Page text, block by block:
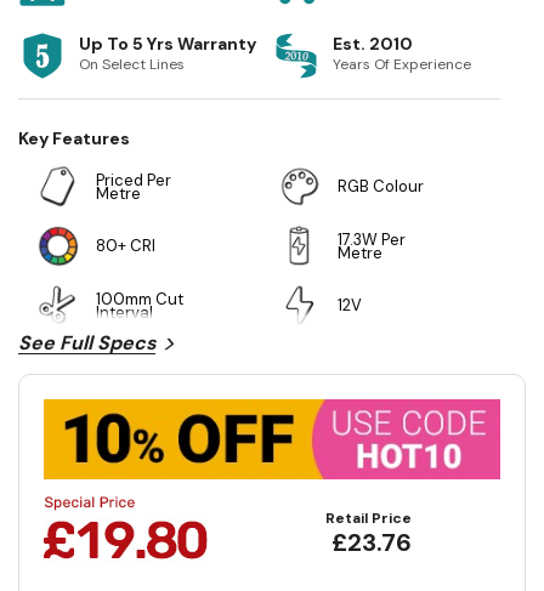
Up To 5 Yrs Warranty
On Select Lines
Est. 2010
Years Of Experience
Key Features
Priced Per
Metre RGB Colour
80+ CRI 17.3W Per
Metre
100mm Cut
Interval 12V
See Full Specs
Retail Price
£23.76